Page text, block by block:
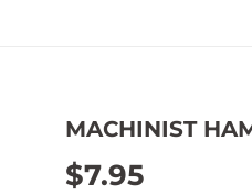
MACHINIST
$7.95